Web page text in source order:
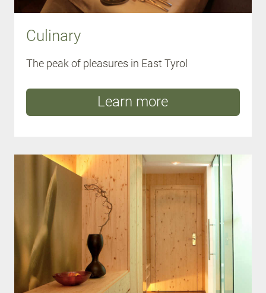
Culinary
The peak of pleasures in East Tyrol
Learn more